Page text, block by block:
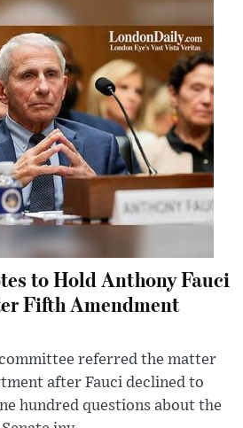
to Hold Anthony Fauci
Fifth Amendment
referred the matter
after Fauci declined to
hundred questions about the